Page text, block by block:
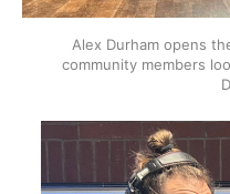
Alex Durham opens
community members